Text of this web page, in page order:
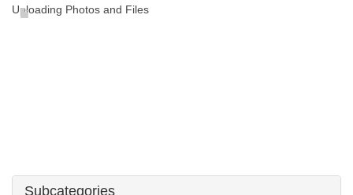
Uploading Photos and Files
Subcategories